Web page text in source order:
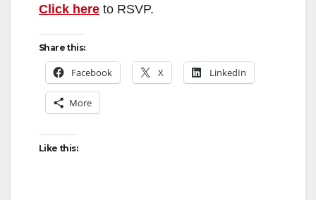
Click here to RSVP.
Share this:
Facebook X LinkedIn
More
Like this: